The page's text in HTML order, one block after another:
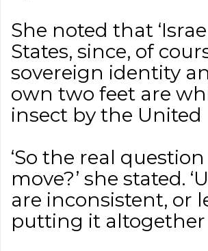
She noted that
States, since, of
sovereign identity
own two feet are
insect by the United
‘So the real
move?’ she stated.
are inconsistent, or
putting it altogether